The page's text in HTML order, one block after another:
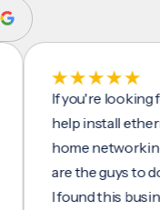
If you're looking for
help install ethernet
home networking/
are the guys to do it.
I found this business